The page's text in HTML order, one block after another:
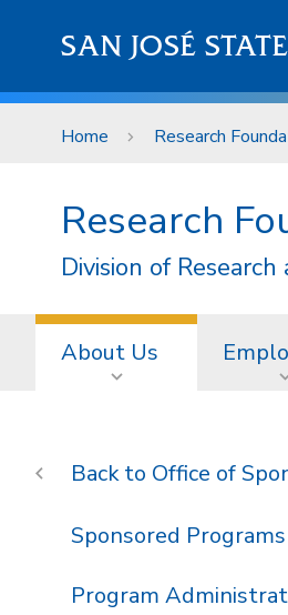
SAN JOSÉ
Home Research
Research
Division of
About Us
Office of
Sponsored
Program